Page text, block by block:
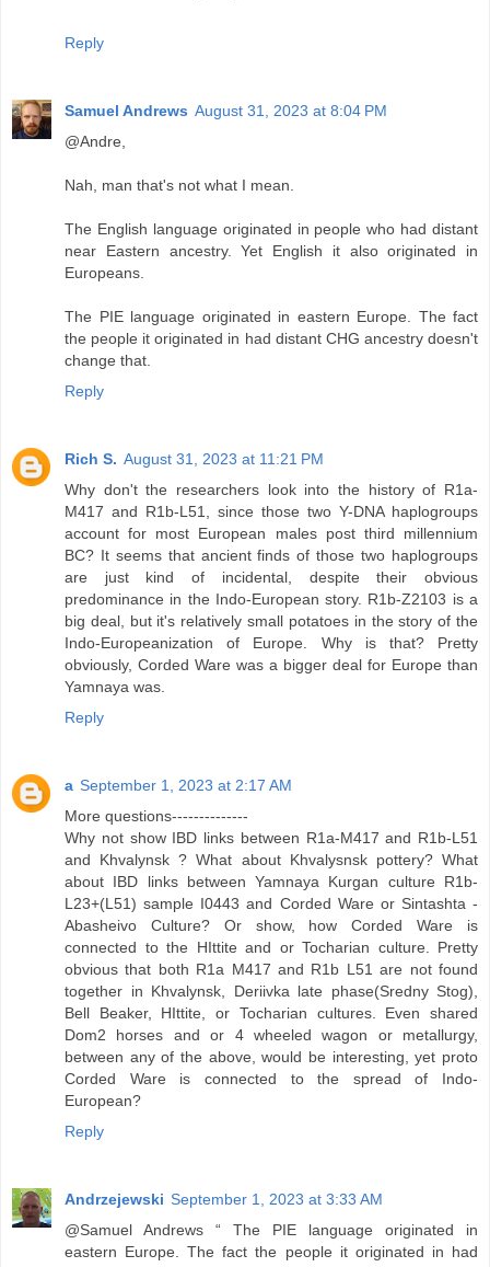
Reply
Samuel Andrews August 31, 2023 at 8:04 PM
@Andre,
Nah, man that's not what I mean.
The English language originated in people who had distant
near Eastern ancestry. Yet English it also originated in
Europeans.
The PIE language originated in eastern Europe. The fact
the people it originated in had distant CHG ancestry doesn't
change that.
Reply
Rich S. August 31, 2023 at 11:21 PM
Why don't the researchers look into the history of R1a-
M417 and R1b-L51, since those two Y-DNA haplogroups
account for most European males post third millennium
BC? It seems that ancient finds of those two haplogroups
are just kind of incidental, despite their obvious
predominance in the Indo-European story. R1b-Z2103 is a
big deal, but it's relatively small potatoes in the story of the
Indo-Europeanization of Europe. Why is that? Pretty
obviously, Corded Ware was a bigger deal for Europe than
Yamnaya was.
Reply
a September 1, 2023 at 2:17 AM
More questions--------------
Why not show IBD links between R1a-M417 and R1b-L51
and Khvalynsk ? What about Khvalysnsk pottery? What
about IBD links between Yamnaya Kurgan culture R1b-
L23+(L51) sample I0443 and Corded Ware or Sintashta -
Abasheivo Culture? Or show, how Corded Ware is
connected to the HIttite and or Tocharian culture. Pretty
obvious that both R1a M417 and R1b L51 are not found
together in Khvalynsk, Deriivka late phase(Sredny Stog),
Bell Beaker, HIttite, or Tocharian cultures. Even shared
Dom2 horses and or 4 wheeled wagon or metallurgy,
between any of the above, would be interesting, yet proto
Corded Ware is connected to the spread of Indo-
European?
Reply
Andrzejewski September 1, 2023 at 3:33 AM
@Samuel Andrews “ The PIE language originated in
eastern Europe. The fact the people it originated in had